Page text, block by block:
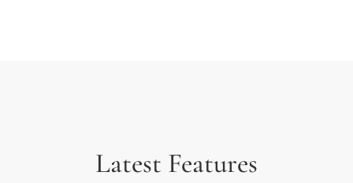
Latest Features